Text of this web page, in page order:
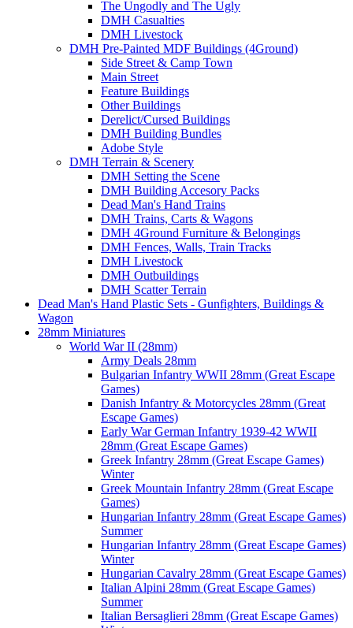
The Ungodly and The Ugly
DMH Casualties
DMH Livestock
DMH Pre-Painted MDF Buildings (4Ground)
Side Street & Camp Town
Main Street
Feature Buildings
Other Buildings
Derelict/Cursed Buildings
DMH Building Bundles
Adobe Style
DMH Terrain & Scenery
DMH Setting the Scene
DMH Building Accesory Packs
Dead Man's Hand Trains
DMH Trains, Carts & Wagons
DMH 4Ground Furniture & Belongings
DMH Fences, Walls, Train Tracks
DMH Livestock
DMH Outbuildings
DMH Scatter Terrain
Dead Man's Hand Plastic Sets - Gunfighters, Buildings &
Wagon
28mm Miniatures
World War II (28mm)
Army Deals 28mm
Bulgarian Infantry WWII 28mm (Great Escape
Games)
Danish Infantry & Motorcycles 28mm (Great
Escape Games)
Early War German Infantry 1939-42 WWII
28mm (Great Escape Games)
Greek Infantry 28mm (Great Escape Games)
Winter
Greek Mountain Infantry 28mm (Great Escape
Games)
Hungarian Infantry 28mm (Great Escape Games)
Summer
Hungarian Infantry 28mm (Great Escape Games)
Winter
Hungarian Cavalry 28mm (Great Escape Games)
Italian Alpini 28mm (Great Escape Games)
Summer
Italian Bersaglieri 28mm (Great Escape Games)